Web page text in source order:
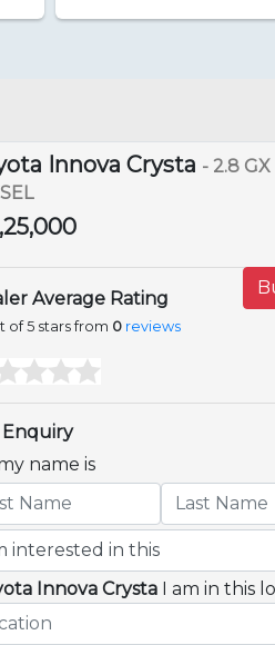
Innova Crysta - 2.8 GX
Average Rating
of 5 stars from 0 reviews
Enquiry
name is
Innova Crysta I am in this